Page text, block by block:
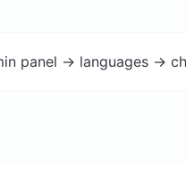
panel -> languages ->